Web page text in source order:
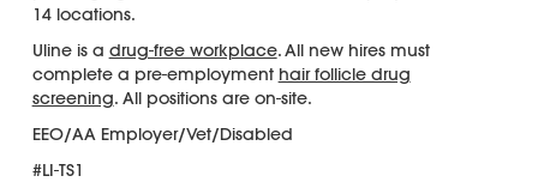
14 locations.
Uline is a drug-free workplace. All new hires must
complete a pre-employment hair follicle drug
screening. All positions are on-site.
EEO/AA Employer/Vet/Disabled
#LI-TS1